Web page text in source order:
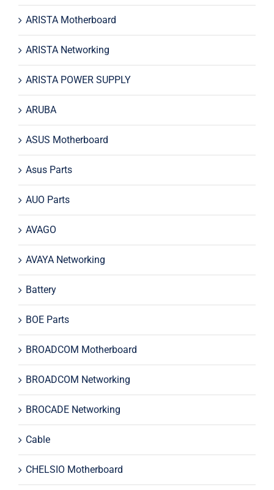
ARISTA Motherboard
ARISTA Networking
ARISTA POWER SUPPLY
ARUBA
ASUS Motherboard
Asus Parts
AUO Parts
AVAGO
AVAYA Networking
Battery
BOE Parts
BROADCOM Motherboard
BROADCOM Networking
BROCADE Networking
Cable
CHELSIO Motherboard